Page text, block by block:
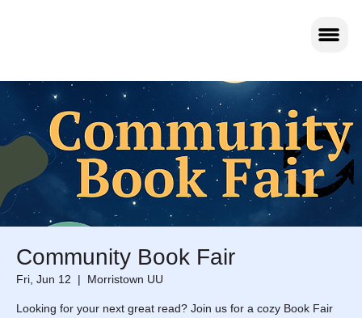
Community Book Fair
Fri, Jun 12
  |
Morristown UU
Looking for your next great read? Join us for a cozy Book Fair